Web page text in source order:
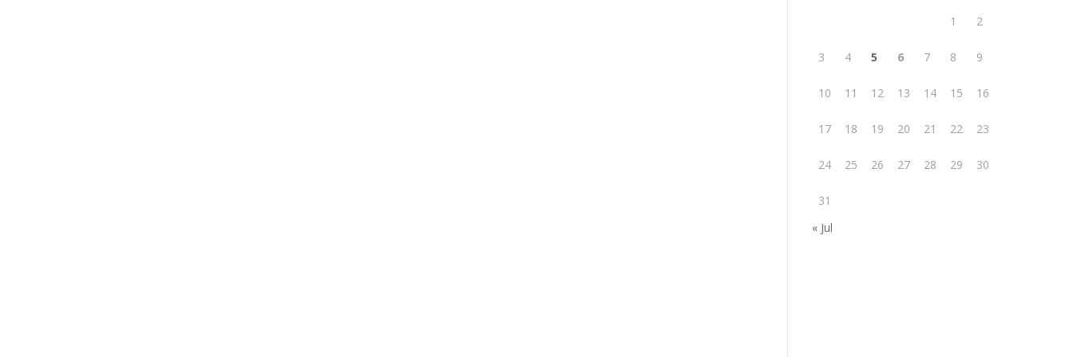
1 2
3 4 5 6 7 8 9
10 11 12 13 14 15 16
17 18 19 20 21 22 23
24 25 26 27 28 29 30
31
« Jul